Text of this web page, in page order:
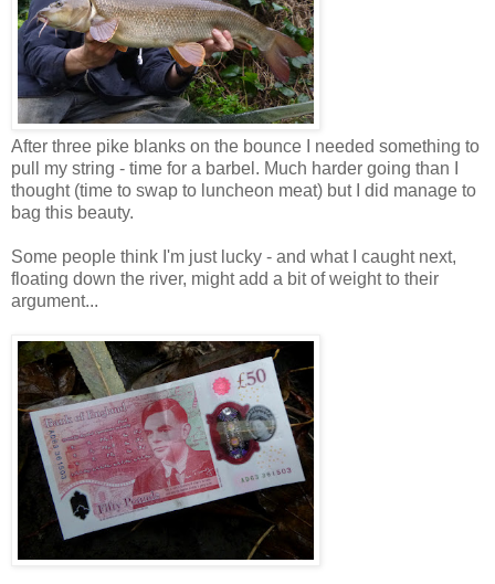
After three pike blanks on the bounce I needed something to
pull my string - time for a barbel. Much harder going than I
thought (time to swap to luncheon meat) but I did manage to
bag this beauty.
Some people think I'm just lucky - and what I caught next,
floating down the river, might add a bit of weight to their
argument...